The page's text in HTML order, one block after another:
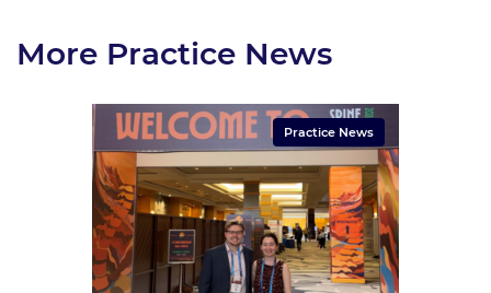
More Practice News
Practice News